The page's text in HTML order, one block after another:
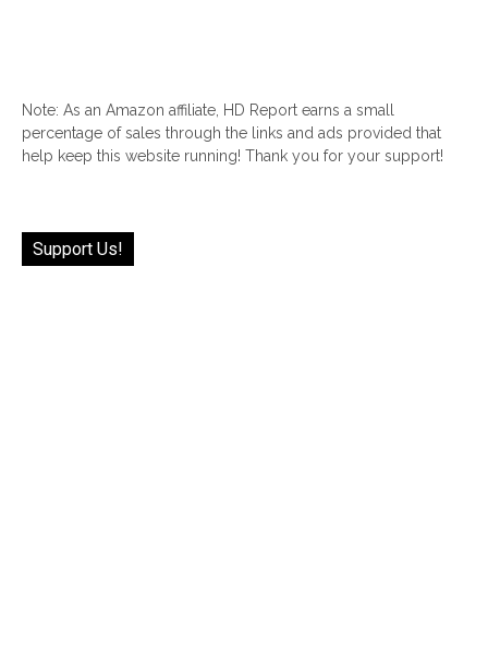
Note: As an Amazon affiliate, HD Report earns a small
percentage of sales through the links and ads provided that
help keep this website running! Thank you for your support!
Support Us!